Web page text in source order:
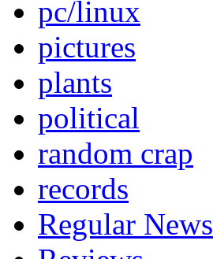
pc/linux
pictures
plants
political
random crap
records
Regular News